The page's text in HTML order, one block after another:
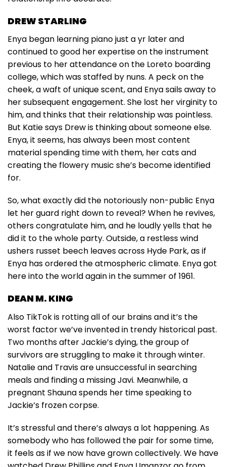
DREW STARLING
Enya began learning piano just a yr later and
continued to good her expertise on the instrument
previous to her attendance on the Loreto boarding
college, which was staffed by nuns. A peck on the
cheek, a waft of unique scent, and Enya sails away to
her subsequent engagement. She lost her virginity to
him, and thinks that their relationship was pointless.
But Katie says Drew is thinking about someone else.
Enya, it seems, has always been most content
material spending time with them, her cats and
creating the flowery music she’s become identified
for.
So, what exactly did the notoriously non-public Enya
let her guard right down to reveal? When he revives,
others congratulate him, and he loudly yells that he
did it to the whole party. Outside, a restless wind
ushers russet beech leaves across Hyde Park, as if
Enya has ordered the atmospheric climate. Enya got
here into the world again in the summer of 1961.
DEAN M. KING
Also TikTok is rotting all of our brains and it’s the
worst factor we’ve invented in trendy historical past.
Two months after Jackie’s dying, the group of
survivors are struggling to make it through winter.
Natalie and Travis are unsuccessful in searching
meals and finding a missing Javi. Meanwhile, a
pregnant Shauna spends her time speaking to
Jackie’s frozen corpse.
It’s stressful and there’s always a lot happening. As
somebody who has followed the pair for some time,
it feels as if we now have grown collectively. We have